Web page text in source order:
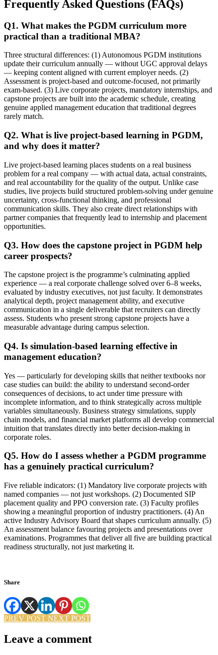
Frequently Asked Questions (FAQs)
Q1. What makes the PGDM curriculum more
practical than a traditional MBA?
Three structural differences: (1) Autonomous PGDM institutions
update their curriculum annually — without UGC approval delays
— keeping content aligned with current employer needs. (2)
Assessment is project-based and outcome-focused, not primarily
exam-based. (3) Live corporate projects, mandatory internships, and
capstone projects are built into the academic schedule, creating
genuine applied management education that traditional degrees
rarely match.
Q2. What is live project-based learning in PGDM,
and why does it matter?
Live project-based learning places students on a real business
problem for a real company — with actual data, actual constraints,
and real accountability for the quality of the output. Unlike case
studies, live projects build structured problem-solving under genuine
uncertainty, cross-functional thinking, and professional
communication skills. They also create direct relationships with
partner companies that frequently lead to internship and placement
opportunities.
Q3. How does the capstone project in PGDM help
career prospects?
The capstone project is the programme’s culminating applied
experience — a real corporate challenge solved over 6–8 weeks,
evaluated by industry executives, not just faculty. It demonstrates
analytical depth, project management ability, and executive
communication in a single deliverable that recruiters can directly
assess. Students who present strong capstone projects have a
measurable advantage during campus selection.
Q4. Is simulation-based learning effective in
management education?
Yes — particularly for developing skills that neither textbooks nor
case studies can build: the ability to understand second-order
consequences of decisions, to act under time pressure with
incomplete information, and to think strategically across multiple
variables simultaneously. Business strategy simulations, supply
chain models, and financial market platforms all develop commercial
intuition that translates directly into better decision-making in
corporate roles.
Q5. How do I assess whether a PGDM programme
has a genuinely practical curriculum?
Five reliable indicators: (1) Mandatory live corporate projects with
named companies — not just workshops. (2) Documented SIP
placement quality and PPO conversion rate. (3) Faculty profiles
showing a meaningful proportion of industry practitioners. (4) An
active Industry Advisory Board that shapes curriculum annually. (5)
An assessment balance favouring projects and presentations over
examinations. Programmes that deliver all five are building practical
readiness structurally, not just marketing it.
Share
PREV POST NEXT POST
Leave a comment